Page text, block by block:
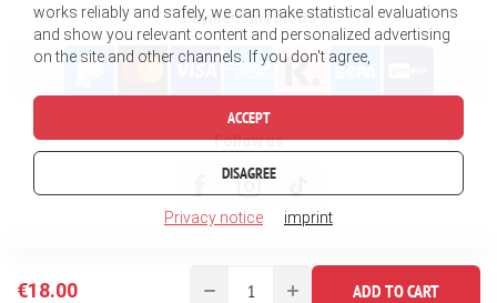
€18.00 ADD TO CART
Payment methods
Follow us
Copyright © 2026 King Konditorei. All rights reserved.
works reliably and safely, we can make statistical evaluations
and show you relevant content and personalized advertising
on the site and other channels. If you don't agree,
ACCEPT
DISAGREE
Privacy notice imprint